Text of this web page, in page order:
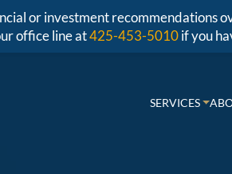
SERVICES
or investment recommendations
office line at425-453-5010if you